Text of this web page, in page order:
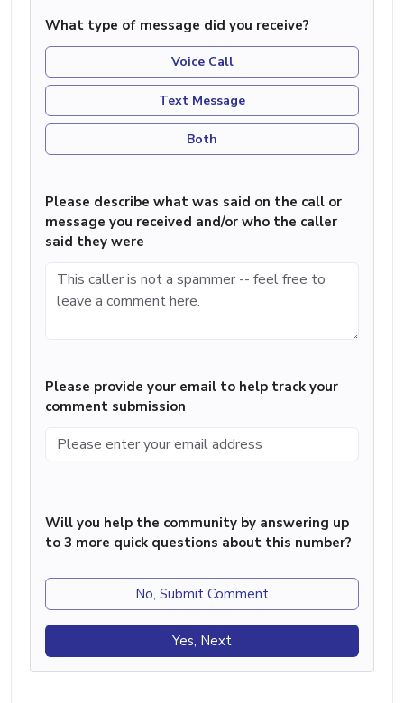
What type of message did you receive?
Voice Call
Text Message
Both
Please describe what was said on the call or
message you received and/or who the caller
said they were
Please provide your email to help track your
comment submission
Will you help the community by answering up
to 3 more quick questions about this number?
No, Submit Comment
Yes, Next